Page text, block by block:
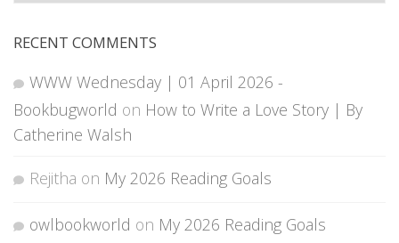
RECENT COMMENTS
WWW Wednesday | 01 April 2026 -
Bookbugworld on How to Write a Love Story | By
Catherine Walsh
Rejitha on My 2026 Reading Goals
owlbookworld on My 2026 Reading Goals